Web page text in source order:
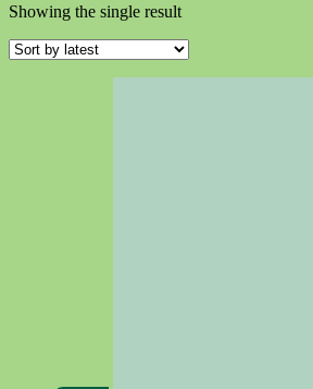
Showing the single result